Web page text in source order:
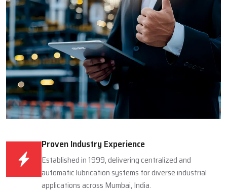
Proven Industry Experience
Established in 1999, delivering centralized and
automatic lubrication systems for diverse industrial
applications across Mumbai, India.